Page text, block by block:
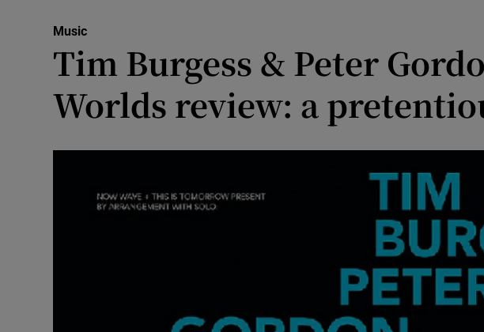
Obituaries
Podcasts
Music
Tim Burgess & Peter
Worlds review: a